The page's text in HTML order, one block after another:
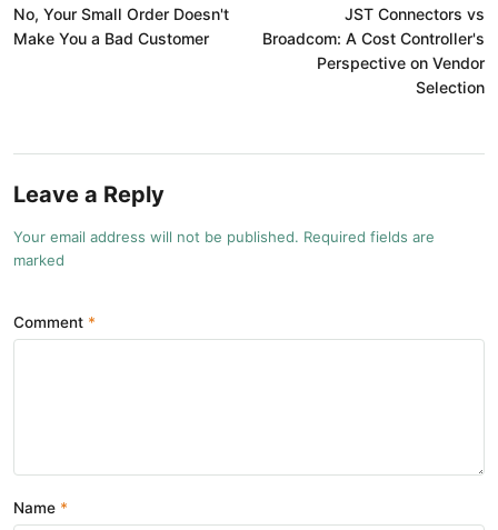
No, Your Small Order Doesn't
Make You a Bad Customer
JST Connectors vs
Broadcom: A Cost Controller's
Perspective on Vendor
Selection
Leave a Reply
Your email address will not be published. Required fields are
marked
Comment
Name